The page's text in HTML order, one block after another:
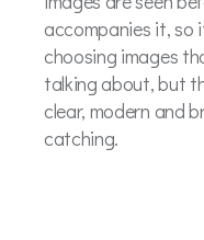
accompanies it, so
choosing images
talking about, but
clear, modern and
catching.